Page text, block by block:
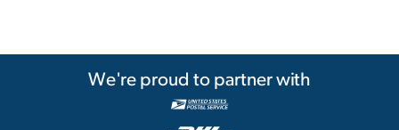
We're proud to partner with